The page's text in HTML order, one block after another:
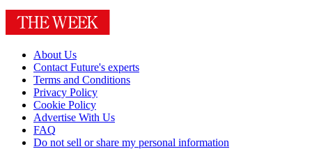
About Us
Contact Future's experts
Terms and Conditions
Privacy Policy
Cookie Policy
Advertise With Us
FAQ
Do not sell or share my personal information